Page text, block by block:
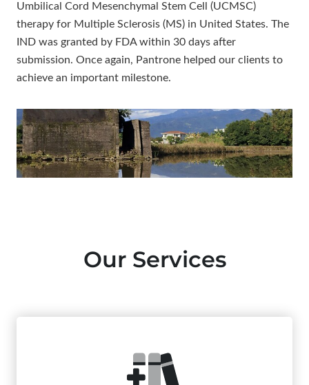
Umbilical Cord Mesenchymal Stem Cell (UCMSC)
therapy for Multiple Sclerosis (MS) in United States. The
IND was granted by FDA within 30 days after
submission. Once again, Pantrone helped our clients to
achieve an important milestone.
Our Services